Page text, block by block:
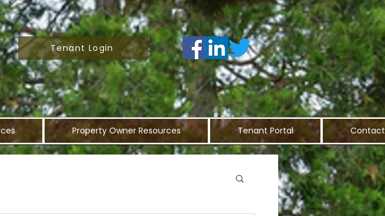
Tenant Login
Property Owner Resources Tenant Portal Contact